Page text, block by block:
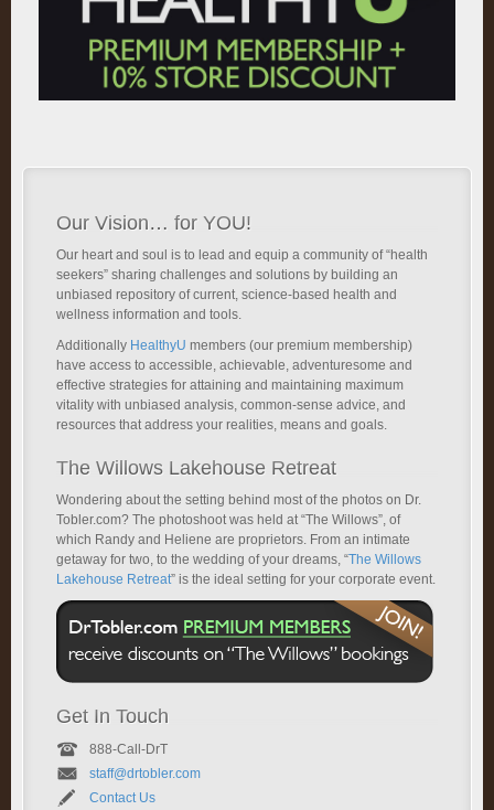
Our Vision… for YOU!
Our heart and soul is to lead and equip a community of “health
seekers” sharing challenges and solutions by building an
unbiased repository of current, science-based health and
wellness information and tools.
Additionally HealthyU members (our premium membership)
have access to accessible, achievable, adventuresome and
effective strategies for attaining and maintaining maximum
vitality with unbiased analysis, common-sense advice, and
resources that address your realities, means and goals.
The Willows Lakehouse Retreat
Wondering about the setting behind most of the photos on Dr.
Tobler.com? The photoshoot was held at “The Willows”, of
which Randy and Heliene are proprietors. From an intimate
getaway for two, to the wedding of your dreams, “The Willows
Lakehouse Retreat” is the ideal setting for your corporate event.
Get In Touch
888-Call-DrT
staff@drtobler.com
Contact Us